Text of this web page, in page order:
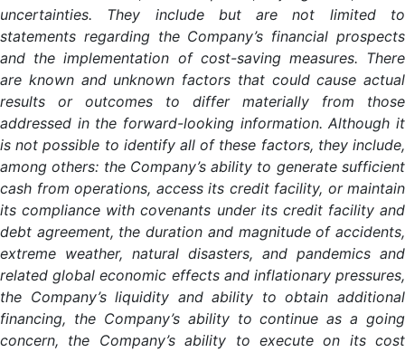
uncertainties. They include but are not limited to
statements regarding the Company’s financial prospects
and the implementation of cost-saving measures. There
are known and unknown factors that could cause actual
results or outcomes to differ materially from those
addressed in the forward-looking information. Although it
is not possible to identify all of these factors, they include,
among others: the Company’s ability to generate sufficient
cash from operations, access its credit facility, or maintain
its compliance with covenants under its credit facility and
debt agreement, the duration and magnitude of accidents,
extreme weather, natural disasters, and pandemics and
related global economic effects and inflationary pressures,
the Company’s liquidity and ability to obtain additional
financing, the Company’s ability to continue as a going
concern, the Company’s ability to execute on its cost